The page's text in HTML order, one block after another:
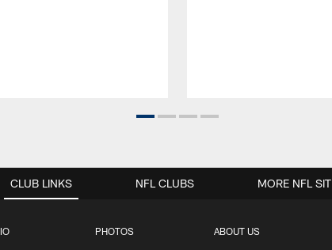
CLUB LINKS
PHOTOS ABOUT US
NFL CLUBS MORE NFL